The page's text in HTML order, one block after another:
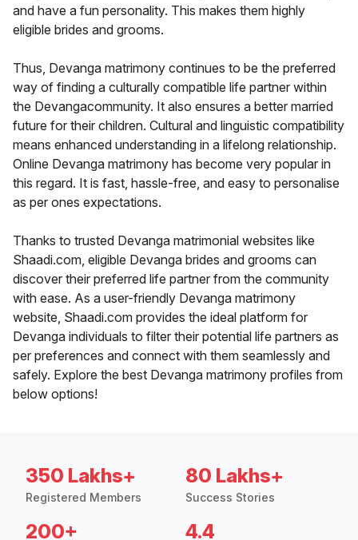
and have a fun personality. This makes them highly
eligible brides and grooms.
Thus, Devanga matrimony continues to be the preferred
way of finding a culturally compatible life partner within
the Devangacommunity. It also ensures a better married
future for their children. Cultural and linguistic compatibility
means enhanced understanding in a lifelong relationship.
Online Devanga matrimony has become very popular in
this regard. It is fast, hassle-free, and easy to personalise
as per ones expectations.
Thanks to trusted Devanga matrimonial websites like
Shaadi.com, eligible Devanga brides and grooms can
discover their preferred life partner from the community
with ease. As a user-friendly Devanga matrimony
website, Shaadi.com provides the ideal platform for
Devanga individuals to filter their potential life partners as
per preferences and connect with them seamlessly and
safely. Explore the best Devanga matrimony profiles from
below options!
350 Lakhs+
Registered Members
80 Lakhs+
Success Stories
200+ 4.4